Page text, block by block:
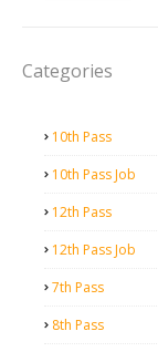
Categories
10th Pass
10th Pass Job
12th Pass
12th Pass Job
7th Pass
8th Pass